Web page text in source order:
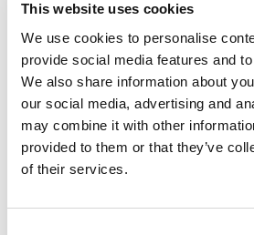
This website uses cookies
We use cookies to personalise
provide social media features and
We also share information about
our social media, advertising and
may combine it with other
provided to them or that they’ve
of their services.
Adhering to these programs can
transgender people for various
access difficulty after legal name
discrimination or stigma).
How do
programs